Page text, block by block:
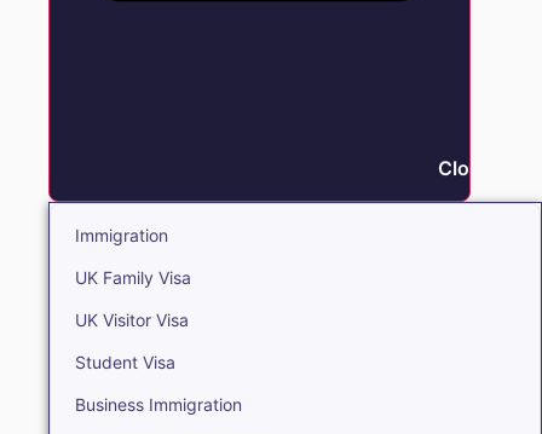
Close
Immigration
UK Family Visa
UK Visitor Visa
Student Visa
Business Immigration